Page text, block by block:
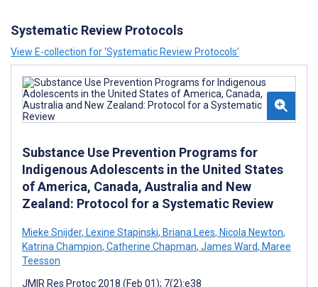
Systematic Review Protocols
View E-collection for ‘Systematic Review Protocols’
Substance Use Prevention Programs for
Indigenous Adolescents in the United States
of America, Canada, Australia and New
Zealand: Protocol for a Systematic Review
Mieke Snijder, Lexine Stapinski, Briana Lees, Nicola Newton,
Katrina Champion, Catherine Chapman, James Ward, Maree
Teesson
JMIR Res Protoc 2018 (Feb 01); 7(2):e38